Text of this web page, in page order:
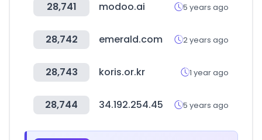
28,741 modoo.ai 5 years ago
28,742 emerald.com 2 years ago
28,743 koris.or.kr 1 year ago
28,744 34.192.254.45 5 years ago